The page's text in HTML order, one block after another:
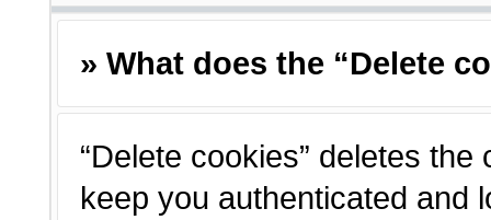
» What does the “Delete
“Delete cookies” deletes
keep you authenticated and